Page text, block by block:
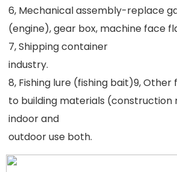
6, Mechanical assembly-replace
(engine), gear box, machine face
7, Shipping container
industry.
8, Fishing lure (fishing bait)9,
to building materials (construction
indoor and
outdoor use both.